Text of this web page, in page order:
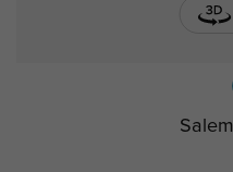
Salem